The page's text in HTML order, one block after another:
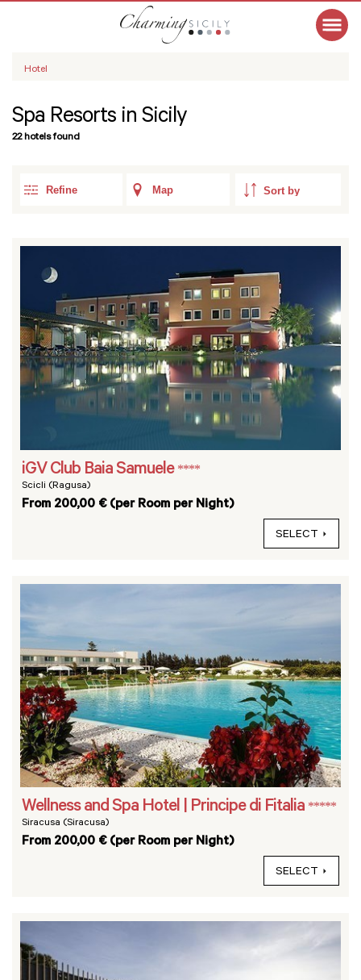
Hotel
Spa Resorts in Sicily
22 hotels found
Refine Map
iGV Club Baia Samuele ****
Scicli (Ragusa)
From 200,00 € (per Room per Night)
SELECT
Wellness and Spa Hotel | Principe di Fitalia *****
Siracusa (Siracusa)
From 200,00 € (per Room per Night)
SELECT